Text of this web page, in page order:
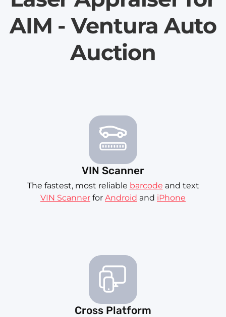
AIM - Ventura Auto
Auction
VIN Scanner
The fastest, most reliable barcode and text
VIN Scanner for Android and iPhone
Cross Platform